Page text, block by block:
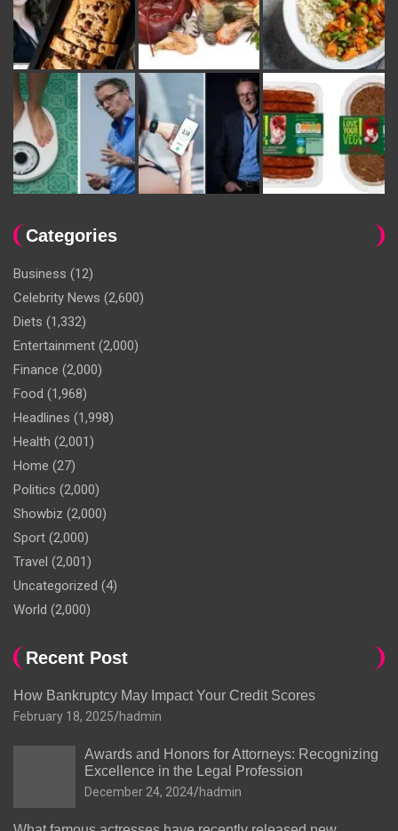
Categories
Business (12)
Celebrity News (2,600)
Diets (1,332)
Entertainment (2,000)
Finance (2,000)
Food (1,968)
Headlines (1,998)
Health (2,001)
Home (27)
Politics (2,000)
Showbiz (2,000)
Sport (2,000)
Travel (2,001)
Uncategorized (4)
World (2,000)
Recent Post
How Bankruptcy May Impact Your Credit Scores
February 18, 2025 hadmin
Awards and Honors for Attorneys: Recognizing
Excellence in the Legal Profession
December 24, 2024 hadmin